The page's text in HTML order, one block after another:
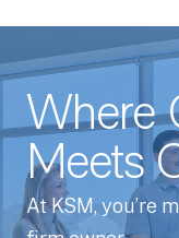
Where
Meets
At KSM, you’re